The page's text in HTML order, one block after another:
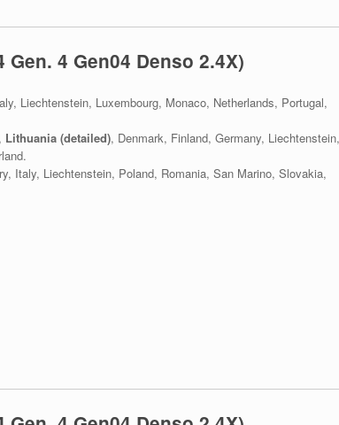
4 Gen04 Denso 2.4X)
Liechtenstein, Luxembourg, Monaco, Netherlands, Portugal,
Lithuania (detailed), Denmark, Finland, Germany, Liechtenstein,
Italy, Liechtenstein, Poland, Romania, San Marino, Slovakia,